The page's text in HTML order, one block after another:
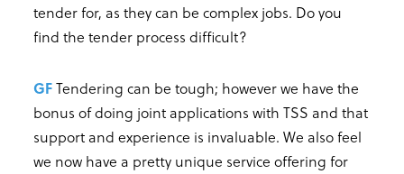
tender for, as they can be complex jobs. Do you
find the tender process difficult?
GFTendering can be tough; however we have the
bonus of doing joint applications with TSS and that
support and experience is invaluable. We also feel
we now have a pretty unique service offering for